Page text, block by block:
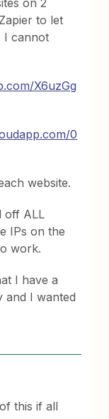
on 2
to let
I cannot
X6uzGg
0
website.
off ALL
IPs on the
work.
I have a
and I wanted
this if all